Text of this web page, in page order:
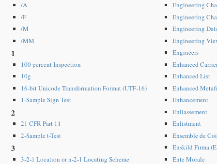
/A
/F
/M
/MM
1
100 percent Inspection
10g
16-bit Unicode Transformation Format (UTF-16)
1-Sample Sign Test
2
21 CFR Part 11
2-Sample t-Test
3
3-2-1 Location or n-2-1 Locating Scheme
Engineering
Engineering
Engineering
Engineering
Engineers
Enhanced
Enhanced List
Enhanced
Enhancement
Enliassement
Enlistment
Ensemble de
Enskild Firma
Ente Morale